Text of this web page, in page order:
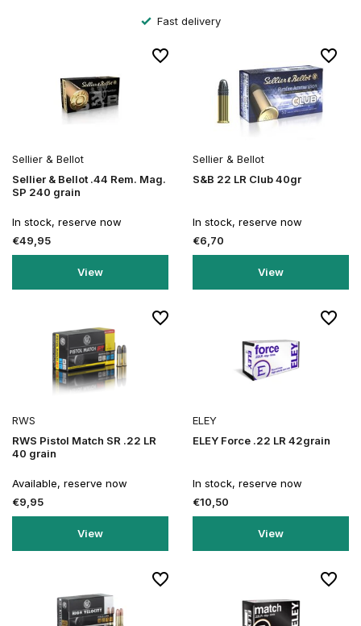
Fast delivery
Sellier & Bellot
Sellier & Bellot .44 Rem. Mag.
SP 240 grain
In stock, reserve now
€49,95
View
Sellier & Bellot
S&B 22 LR Club 40gr
In stock, reserve now
€6,70
View
RWS
RWS Pistol Match SR .22 LR
40 grain
Available, reserve now
€9,95
View
ELEY
ELEY Force .22 LR 42grain
In stock, reserve now
€10,50
View